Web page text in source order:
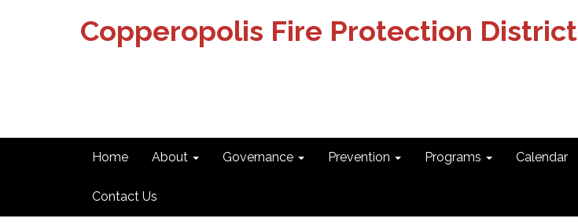
Copperopolis Fire Protection District
Home About Governance Prevention Programs Calendar
Contact Us